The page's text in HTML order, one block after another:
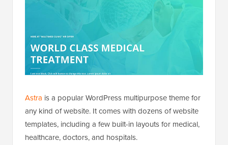
Astra is a popular WordPress multipurpose theme for
any kind of website. It comes with dozens of website
templates, including a few built-in layouts for medical,
healthcare, doctors, and hospitals.